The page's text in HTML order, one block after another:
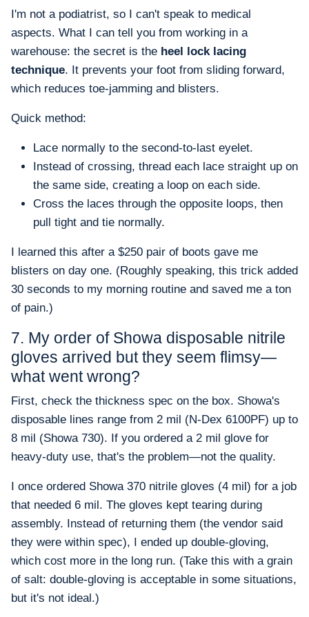
I'm not a podiatrist, so I can't speak to medical
aspects. What I can tell you from working in a
warehouse: the secret is the heel lock lacing
technique. It prevents your foot from sliding forward,
which reduces toe-jamming and blisters.
Quick method:
Lace normally to the second-to-last eyelet.
Instead of crossing, thread each lace straight up on
the same side, creating a loop on each side.
Cross the laces through the opposite loops, then
pull tight and tie normally.
I learned this after a $250 pair of boots gave me
blisters on day one. (Roughly speaking, this trick added
30 seconds to my morning routine and saved me a ton
of pain.)
7. My order of Showa disposable nitrile
gloves arrived but they seem flimsy—
what went wrong?
First, check the thickness spec on the box. Showa's
disposable lines range from 2 mil (N-Dex 6100PF) up to
8 mil (Showa 730). If you ordered a 2 mil glove for
heavy-duty use, that's the problem—not the quality.
I once ordered Showa 370 nitrile gloves (4 mil) for a job
that needed 6 mil. The gloves kept tearing during
assembly. Instead of returning them (the vendor said
they were within spec), I ended up double-gloving,
which cost more in the long run. (Take this with a grain
of salt: double-gloving is acceptable in some situations,
but it's not ideal.)